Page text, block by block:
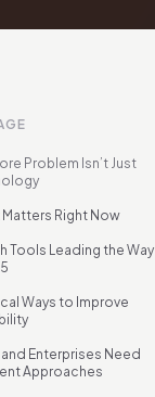
Problem Isn’t Just
Matters Right Now
Tools Leading the Way
Ways to Improve
and Enterprises Need
Approaches